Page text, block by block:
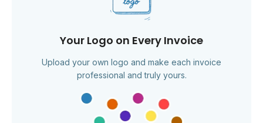
Your Logo on Every Invoice
Upload your own logo and make each invoice
professional and truly yours.